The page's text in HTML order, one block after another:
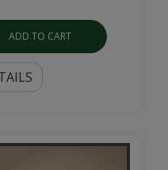
ADD TO CART